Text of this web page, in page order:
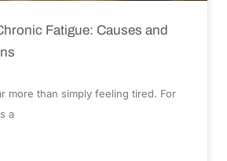
Fatigue: Causes and
more than simply feeling tired. For
a